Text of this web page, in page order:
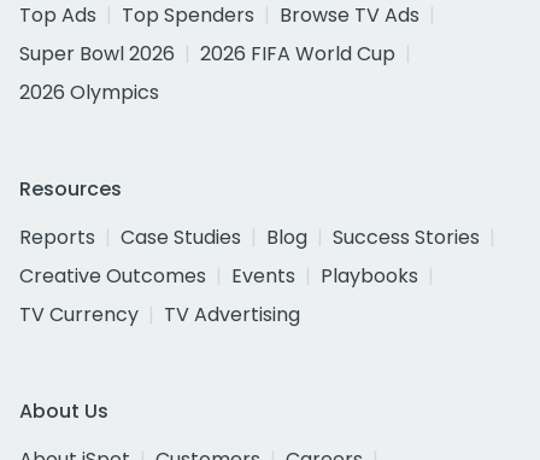
Top Ads
Top Spenders
Browse TV Ads
Super Bowl 2026
2026 FIFA World Cup
2026 Olympics
Resources
Reports
Case Studies Blog
Success Stories
Creative Outcomes
Events
Playbooks
TV Currency
TV Advertising
About Us